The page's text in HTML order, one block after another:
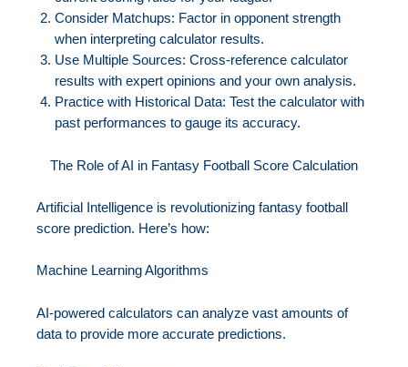
Consider Matchups: Factor in opponent strength
when interpreting calculator results.
Use Multiple Sources: Cross-reference calculator
results with expert opinions and your own analysis.
Practice with Historical Data: Test the calculator with
past performances to gauge its accuracy.
The Role of AI in Fantasy Football Score Calculation
Artificial Intelligence is revolutionizing fantasy football
score prediction. Here’s how:
Machine Learning Algorithms
AI-powered calculators can analyze vast amounts of
data to provide more accurate predictions.